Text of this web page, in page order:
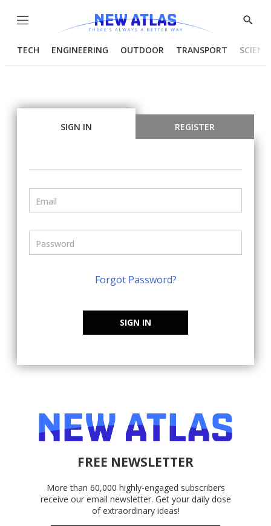
Menu
Show
TECH ENGINEERING OUTDOOR TRANSPORT
SIGN IN REGISTER
Forgot Password?
SIGN IN
FREE NEWSLETTER
More than 60,000 highly-engaged subscribers
receive our email newsletter. Get your daily dose
of extraordinary ideas!